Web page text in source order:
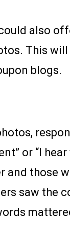
also
This
blogs.
or “I hear
those
saw the